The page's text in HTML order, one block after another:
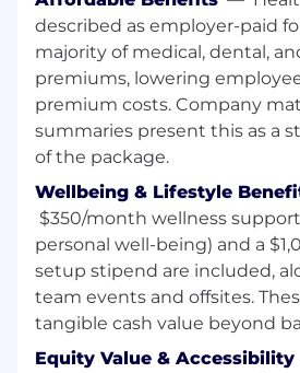
Things that enable a
happy experience at Rain:
Unlimited time off🌴
can be daunting, so we
to take at least 10 days off.
Flexible working
workplace. If you feel
please work from home. If
with others in an office,
We want everyone to be
environment in which
confident and productive
Rainmakers will receive a
a comfortable home
described as employer-paid
majority of medical, dental,
premiums, lowering
premium costs. Company
summaries present this as a
of the package.
Wellbeing & Lifestyle
$350/month wellness
personal well-being) and a
setup stipend are included,
team events and offsites.
tangible cash value beyond
Equity Value & Accessibility